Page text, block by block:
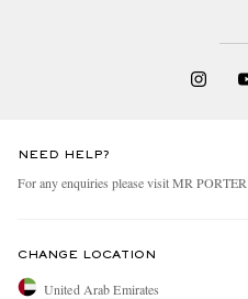
NEED HELP?
For any enquiries please visit MR PORTER
CHANGE LOCATION
United Arab Emirates